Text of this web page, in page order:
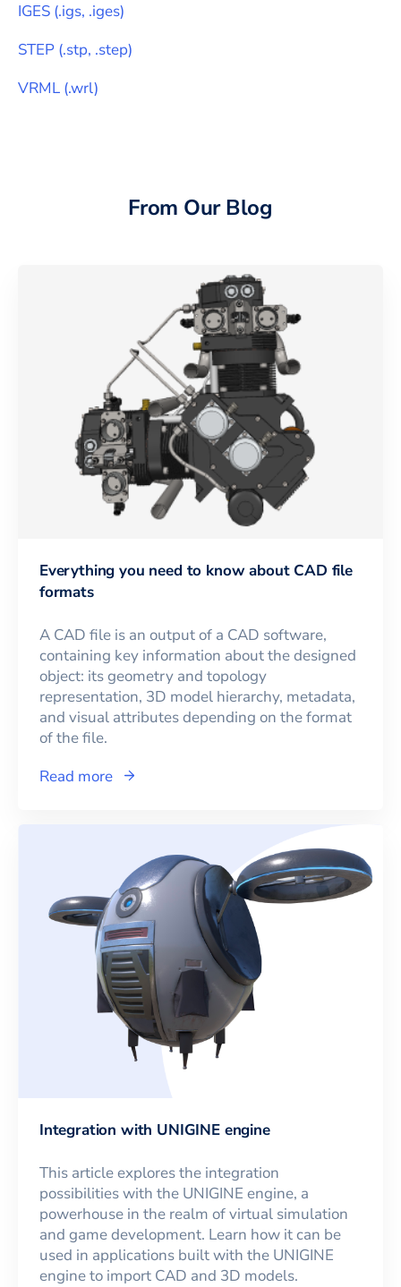
IGES (.igs, .iges)
STEP (.stp, .step)
VRML (.wrl)
From Our Blog
Everything you need to know about CAD file
formats
A CAD file is an output of a CAD software,
containing key information about the designed
object: its geometry and topology
representation, 3D model hierarchy, metadata,
and visual attributes depending on the format
of the file.
Read more
Integration with UNIGINE engine
This article explores the integration
possibilities with the UNIGINE engine, a
powerhouse in the realm of virtual simulation
and game development. Learn how it can be
used in applications built with the UNIGINE
engine to import CAD and 3D models.